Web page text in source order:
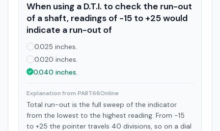
When using a D.T.I. to check the run-out
of a shaft, readings of -15 to +25 would
indicate a run-out of
0.025 inches.
0.020 inches.
0.040 inches.
Explanation from PART66Online
Total run-out is the full sweep of the indicator
from the lowest to the highest reading. From -15
to +25 the pointer travels 40 divisions, so on a dial